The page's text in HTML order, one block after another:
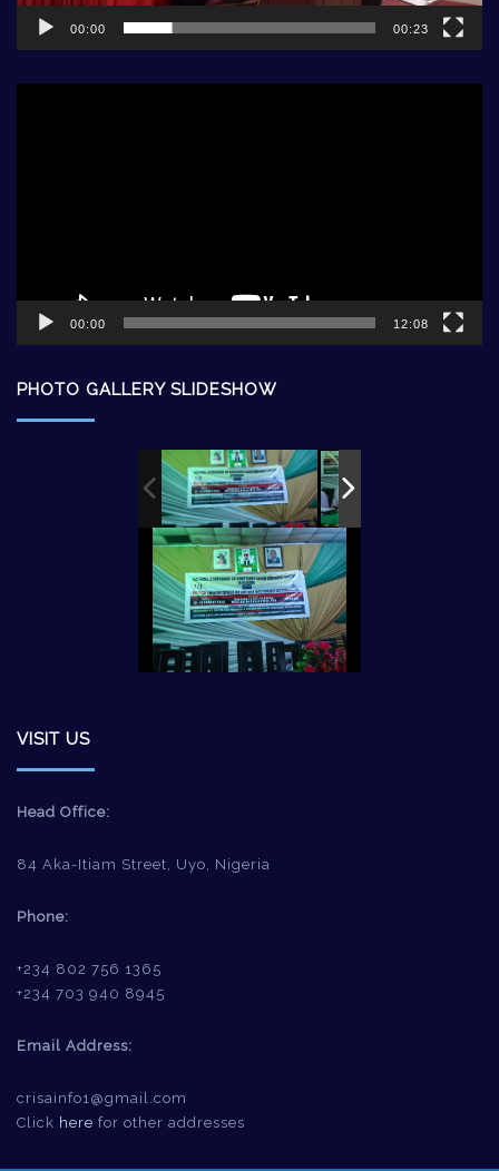
00:00 00:23
00:00 12:08
PHOTO GALLERY SLIDESHOW
VISIT US
Head Office:
84 Aka-Itiam Street, Uyo, Nigeria
Phone:
+234 802 756 1365
+234 703 940 8945
Email Address:
crisainfo1@gmail.com
Click here for other addresses